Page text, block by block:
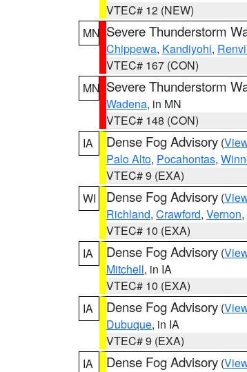
VTEC# 12 (NEW)
MN Severe Thunderstorm
Chippewa, Kandiyohi,
VTEC# 167 (CON)
MN Severe Thunderstorm
Wadena, in MN
VTEC# 148 (CON)
IA
Dense Fog Advisory (
Palo Alto, Pocahontas,
VTEC# 9 (EXA)
WI
Dense Fog Advisory (
Richland, Crawford, Vernon,
VTEC# 10 (EXA)
IA
Dense Fog Advisory (
Mitchell, in IA
VTEC# 10 (EXA)
IA
Dense Fog Advisory (
Dubuque, in IA
VTEC# 9 (EXA)
IA
Dense Fog Advisory (